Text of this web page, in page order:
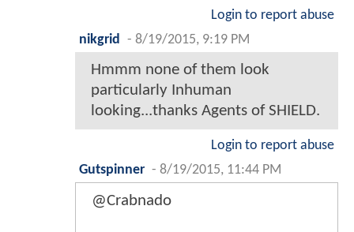
Login to report abuse
nikgrid
- 8/19/2015, 9:19 PM
Hmmm none of them look
particularly Inhuman
looking...thanks Agents of SHIELD.
Login to report abuse
Gutspinner - 8/19/2015, 11:44 PM
@Crabnado